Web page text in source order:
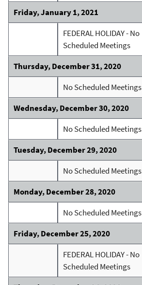
Friday, January 1, 2021
FEDERAL HOLIDAY - No
Scheduled Meetings
Thursday, December 31, 2020
No Scheduled Meetings
Wednesday, December 30, 2020
No Scheduled Meetings
Tuesday, December 29, 2020
No Scheduled Meetings
Monday, December 28, 2020
No Scheduled Meetings
Friday, December 25, 2020
FEDERAL HOLIDAY - No
Scheduled Meetings